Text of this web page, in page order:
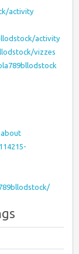
activity
activity
vizzes